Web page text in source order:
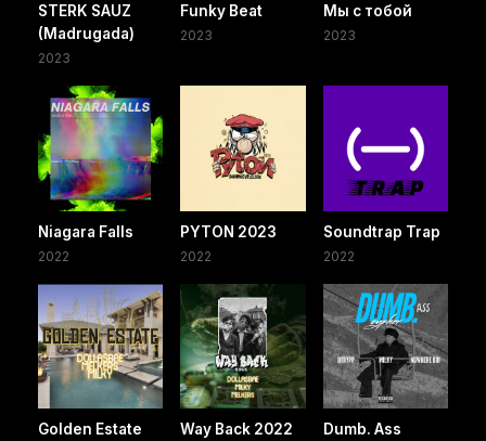
STERK SAUZ
(Madrugada)
2023
Funky Beat
2023
Мы с тобой
2023
Niagara Falls
2022
PYTON 2023
2022
Soundtrap Trap
2022
Golden Estate
Way Back 2022
Dumb. Ass